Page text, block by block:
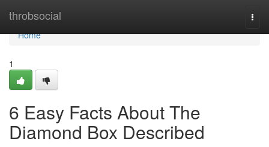
throbsocial
Home
Home
1
6 Easy Facts About The
Diamond Box Described